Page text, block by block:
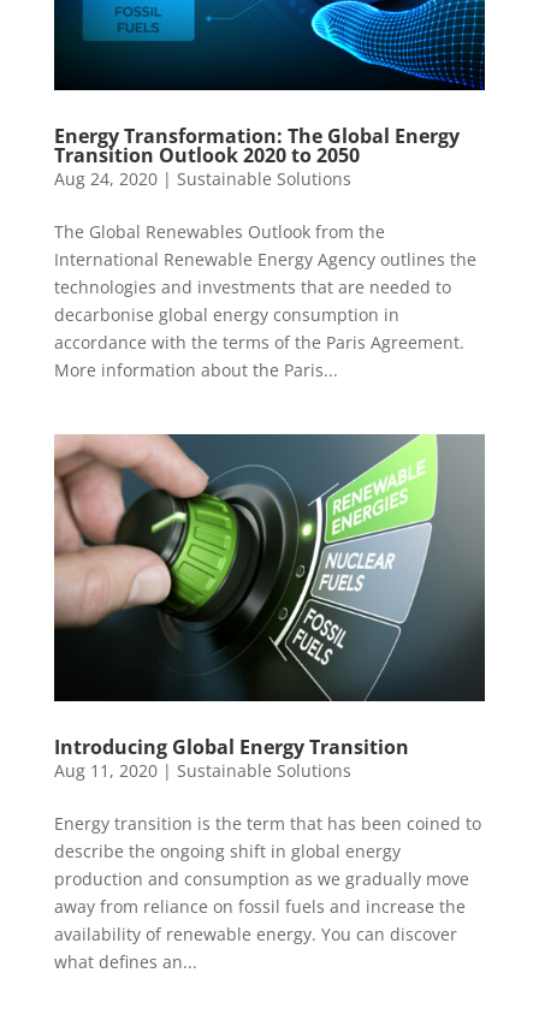
Energy Transformation: The Global Energy
Transition Outlook 2020 to 2050
Aug 24, 2020| Sustainable Solutions
The Global Renewables Outlook from the
International Renewable Energy Agency outlines the
technologies and investments that are needed to
decarbonise global energy consumption in
accordance with the terms of the Paris Agreement.
More information about the Paris...
Introducing Global Energy Transition
Aug 11, 2020| Sustainable Solutions
Energy transition is the term that has been coined to
describe the ongoing shift in global energy
production and consumption as we gradually move
away from reliance on fossil fuels and increase the
availability of renewable energy. You can discover
what defines an...